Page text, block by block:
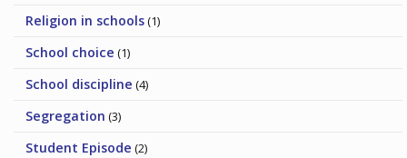
Religion in schools(1)
School choice (1)
School discipline (4)
Segregation (3)
Student Episode (2)